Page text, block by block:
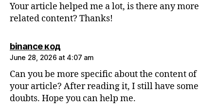
Your article helped me a lot, is there any more
related content? Thanks!
binance кодsays:
June 28, 2026 at 4:07 am
Can you be more specific about the content of
your article? After reading it, I still have some
doubts. Hope you can help me.